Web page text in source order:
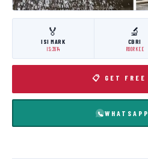
🏅
ISI MARK
IS:3614
🔬
CBRI
ROORKEE
📋 GET FREE